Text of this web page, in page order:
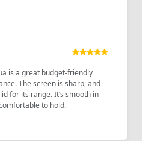
is a great budget-friendly
The screen is sharp, and
for its range. It’s smooth in
to hold.